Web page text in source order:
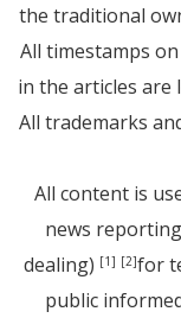
the traditional
All timestamps
in the articles are
All trademarks
All content is
news
dealing) [1] [2]for
public